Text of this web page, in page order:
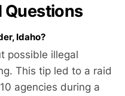
Questions
Idaho?
possible illegal
This tip led to a raid
agencies during a